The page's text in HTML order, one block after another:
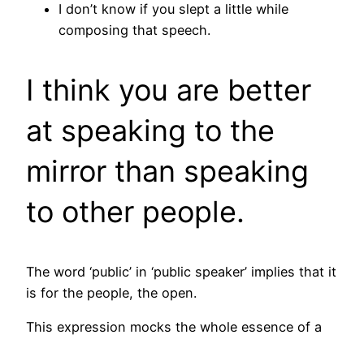
I don’t know if you slept a little while
composing that speech.
I think you are better
at speaking to the
mirror than speaking
to other people.
The word ‘public’ in ‘public speaker’ implies that it
is for the people, the open.
This expression mocks the whole essence of a